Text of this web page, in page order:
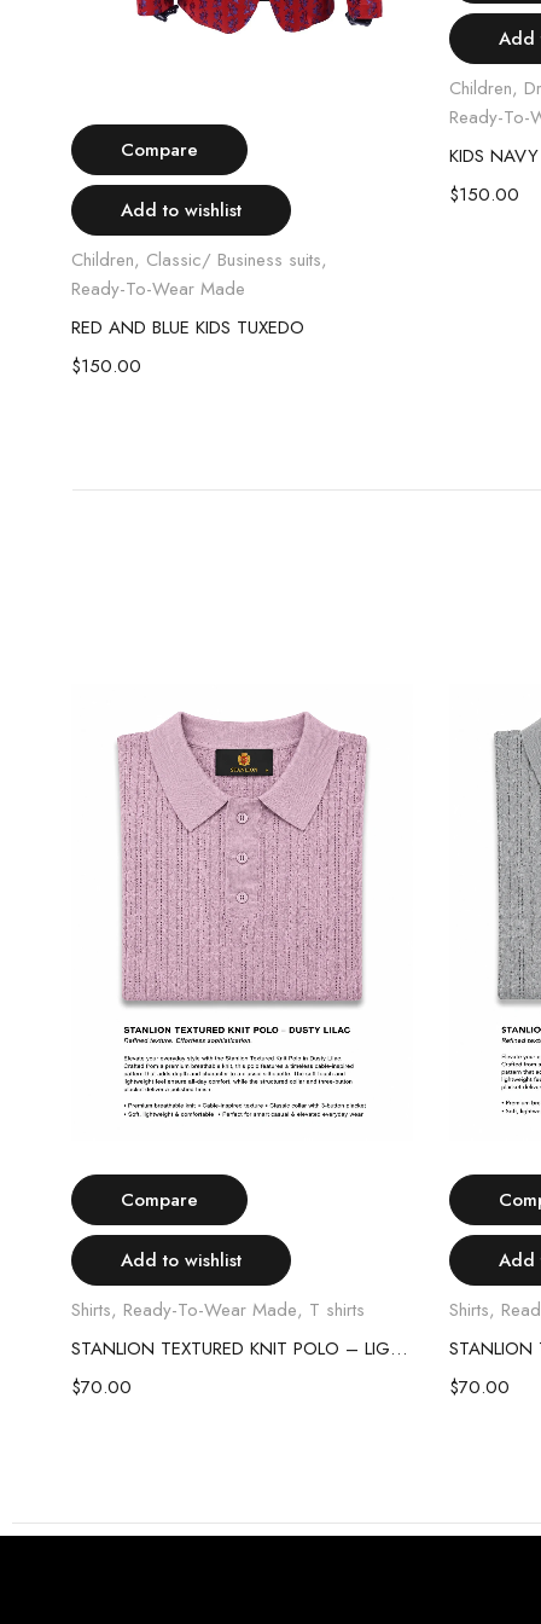
Compare
Add to wishlist
Children, Classic/ Business suits,
Ready-To-Wear Made
RED AND BLUE KIDS TUXEDO
$150.00
Add
Children,
Ready-To-
KIDS
$150.00
Compare
Add to wishlist
Shirts, Ready-To-Wear Made, T shirts
STANLION TEXTURED KNIT POLO – LIGHT PINK
$70.00
Add
Shirts,
$70.00